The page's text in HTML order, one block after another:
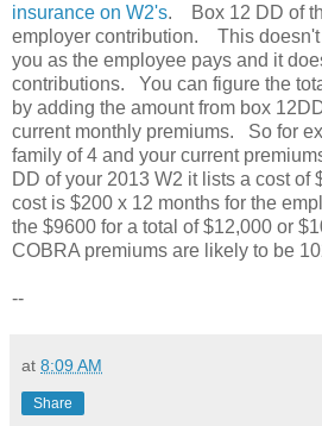
insurance on W2's. Box 12 DD of
employer contribution. This doesn't
you as the employee pays and it
contributions. You can figure the
by adding the amount from box
current monthly premiums. So for
family of 4 and your current
DD of your 2013 W2 it lists a cost of
cost is $200 x 12 months for the
the $9600 for a total of $12,000 or
COBRA premiums are likely to be
--
at 8:09 AM
Share